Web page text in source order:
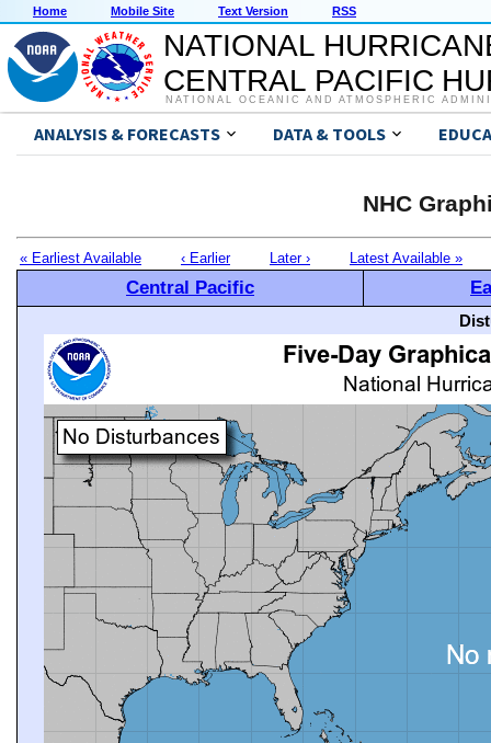
Home Mobile Site Text Version RSS
NATIONAL
CENTRAL PACIFIC
NATIONAL OCEANIC AND ATMOSPHERIC
ANALYSIS & FORECASTS DATA & TOOLS
NHC
« Earliest Available ‹ Earlier Later › Latest Available »
Central Pacific